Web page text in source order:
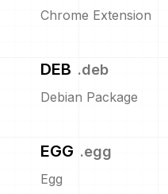
Chrome Extension
DEB .deb
Debian Package
EGG .egg
Egg